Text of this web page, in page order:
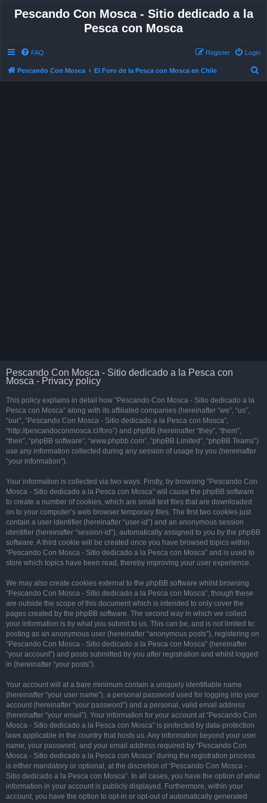
Pescando Con Mosca - Sitio dedicado a la
Pesca con Mosca
FAQ Login
Register
Pescando Con Mosca El Foro de la Pesca con Mosca en Chile
Pescando Con Mosca - Sitio dedicado a la Pesca con
Mosca - Privacy policy
This policy explains in detail how “Pescando Con Mosca - Sitio dedicado a la
Pesca con Mosca” along with its affiliated companies (hereinafter “we”, “us”,
“our”, “Pescando Con Mosca - Sitio dedicado a la Pesca con Mosca”,
“http://pescandoconmosca.cl/foro”) and phpBB (hereinafter “they”, “them”,
“their”, “phpBB software”, “www.phpbb.com”, “phpBB Limited”, “phpBB Teams”)
use any information collected during any session of usage by you (hereinafter
“your information”).
Your information is collected via two ways. Firstly, by browsing “Pescando Con
Mosca - Sitio dedicado a la Pesca con Mosca” will cause the phpBB software
to create a number of cookies, which are small text files that are downloaded
on to your computer’s web browser temporary files. The first two cookies just
contain a user identifier (hereinafter “user-id”) and an anonymous session
identifier (hereinafter “session-id”), automatically assigned to you by the phpBB
software. A third cookie will be created once you have browsed topics within
“Pescando Con Mosca - Sitio dedicado a la Pesca con Mosca” and is used to
store which topics have been read, thereby improving your user experience.
We may also create cookies external to the phpBB software whilst browsing
“Pescando Con Mosca - Sitio dedicado a la Pesca con Mosca”, though these
are outside the scope of this document which is intended to only cover the
pages created by the phpBB software. The second way in which we collect
your information is by what you submit to us. This can be, and is not limited to:
posting as an anonymous user (hereinafter “anonymous posts”), registering on
“Pescando Con Mosca - Sitio dedicado a la Pesca con Mosca” (hereinafter
“your account”) and posts submitted by you after registration and whilst logged
in (hereinafter “your posts”).
Your account will at a bare minimum contain a uniquely identifiable name
(hereinafter “your user name”), a personal password used for logging into your
account (hereinafter “your password”) and a personal, valid email address
(hereinafter “your email”). Your information for your account at “Pescando Con
Mosca - Sitio dedicado a la Pesca con Mosca” is protected by data-protection
laws applicable in the country that hosts us. Any information beyond your user
name, your password, and your email address required by “Pescando Con
Mosca - Sitio dedicado a la Pesca con Mosca” during the registration process
is either mandatory or optional, at the discretion of “Pescando Con Mosca -
Sitio dedicado a la Pesca con Mosca”. In all cases, you have the option of what
information in your account is publicly displayed. Furthermore, within your
account, you have the option to opt-in or opt-out of automatically generated